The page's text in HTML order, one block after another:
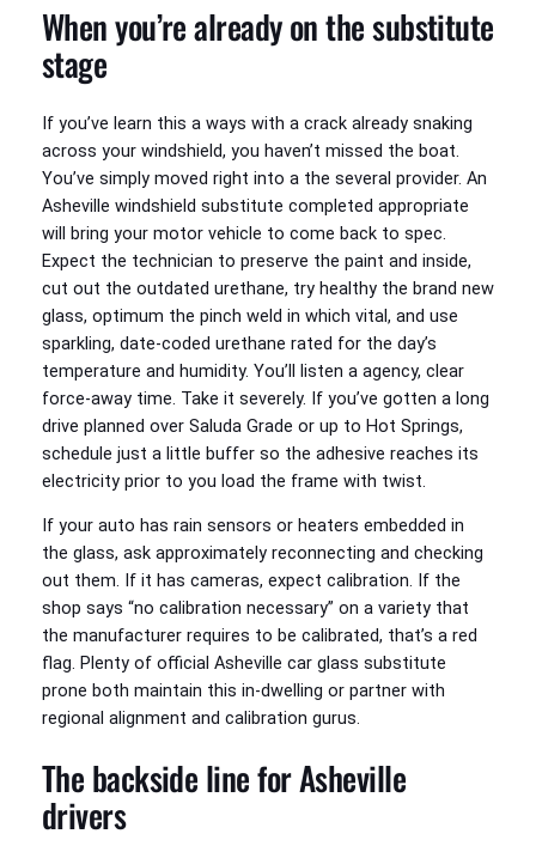
When you’re already on the substitute
stage
If you’ve learn this a ways with a crack already snaking
across your windshield, you haven’t missed the boat.
You’ve simply moved right into a the several provider. An
Asheville windshield substitute completed appropriate
will bring your motor vehicle to come back to spec.
Expect the technician to preserve the paint and inside,
cut out the outdated urethane, try healthy the brand new
glass, optimum the pinch weld in which vital, and use
sparkling, date-coded urethane rated for the day’s
temperature and humidity. You’ll listen a agency, clear
force-away time. Take it severely. If you’ve gotten a long
drive planned over Saluda Grade or up to Hot Springs,
schedule just a little buffer so the adhesive reaches its
electricity prior to you load the frame with twist.
If your auto has rain sensors or heaters embedded in
the glass, ask approximately reconnecting and checking
out them. If it has cameras, expect calibration. If the
shop says “no calibration necessary” on a variety that
the manufacturer requires to be calibrated, that’s a red
flag. Plenty of official Asheville car glass substitute
prone both maintain this in-dwelling or partner with
regional alignment and calibration gurus.
The backside line for Asheville
drivers